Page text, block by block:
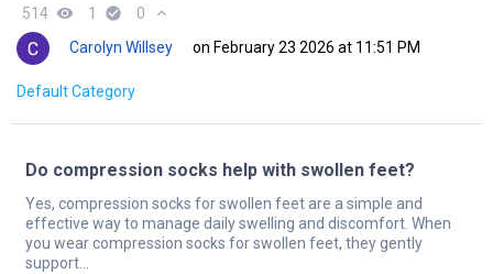
514 remove_red_eye 1 check_circle 0
expand_less
Carolyn Willsey
on February 23 2026 at 11:51 PM
Default Category
Do compression socks help with swollen feet?
Yes, compression socks for swollen feet are a simple and
effective way to manage daily swelling and discomfort. When
you wear compression socks for swollen feet, they gently
support...